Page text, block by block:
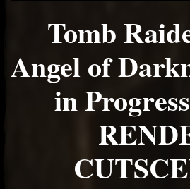
Tomb
Angel of
in